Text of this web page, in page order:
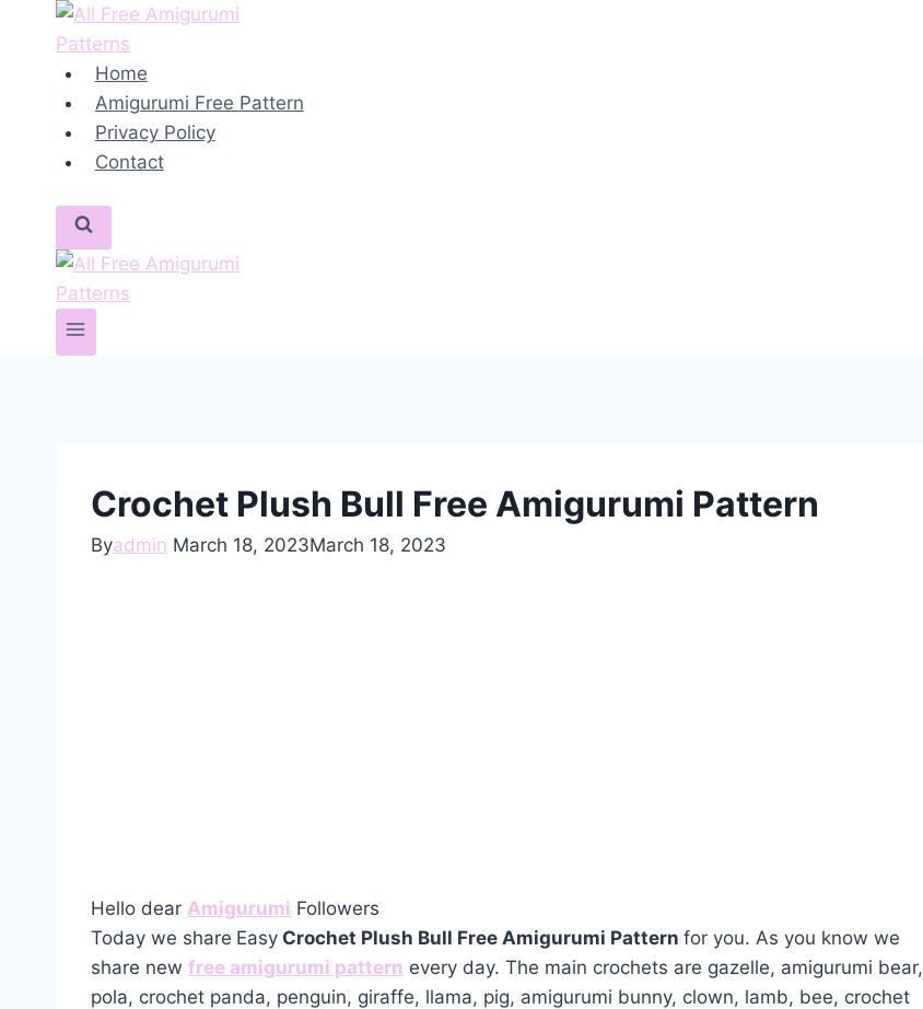
Home
Amigurumi Free Pattern
Privacy Policy
Contact
Crochet Plush Bull Free Amigurumi Pattern
Byadmin March 18, 2023March 18, 2023
Hello dear Amigurumi Followers
Today we share Easy Crochet Plush Bull Free Amigurumi Pattern for you. As you know we
share new free amigurumi pattern every day. The main crochets are gazelle, amigurumi bear,
pola, crochet panda, penguin, giraffe, llama, pig, amigurumi bunny, clown, lamb, bee, crochet